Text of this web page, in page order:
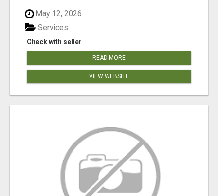
May 12, 2026
Check with seller
Services
READ MORE
VIEW WEBSITE